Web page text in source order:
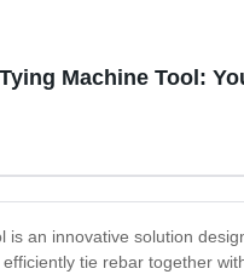
Machine Tool:
is an innovative solution
tie rebar together